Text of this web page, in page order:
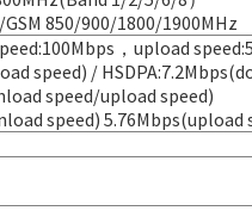
850/900/1800/1900MHz
，upload
speed) /
speed/upload speed)
speed) 5.76Mbps(upload